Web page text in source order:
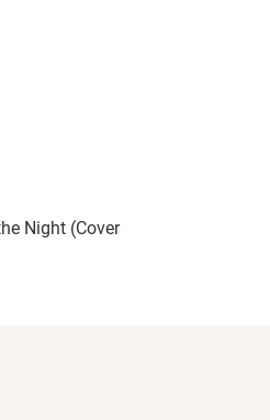
Night (Cover